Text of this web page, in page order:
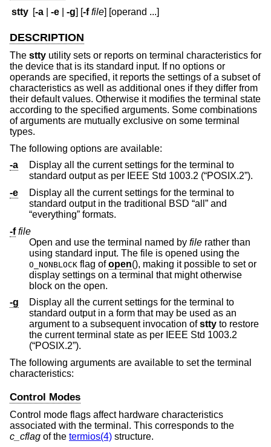
stty [-a |-e |-g ] [-f file ] [operand ...]
DESCRIPTION
The stty utility sets or reports on terminal characteristics for
the device that is its standard input. If no options or
operands are specified, it reports the settings of a subset of
characteristics as well as additional ones if they differ from
their default values. Otherwise it modifies the terminal state
according to the specified arguments. Some combinations
of arguments are mutually exclusive on some terminal
types.
The following options are available:
-a
Display all the current settings for the terminal to
standard output as per
IEEE Std 1003.2 (“POSIX.2”).
-e
Display all the current settings for the terminal to
standard output in the traditional
BSD “all” and
“everything” formats.
-f file
Open and use the terminal named by file rather than
using standard input. The file is opened using the
O_NONBLOCK flag ofopen(), making it possible to set or
display settings on a terminal that might otherwise
block on the open.
-g
Display all the current settings for the terminal to
standard output in a form that may be used as an
argument to a subsequent invocation ofstty to restore
the current terminal state as per IEEE Std 1003.2
(“POSIX.2”).
The following arguments are available to set the terminal
characteristics:
Control Modes
Control mode flags affect hardware characteristics
associated with the terminal. This corresponds to the
c_cflag of the termios(4) structure.